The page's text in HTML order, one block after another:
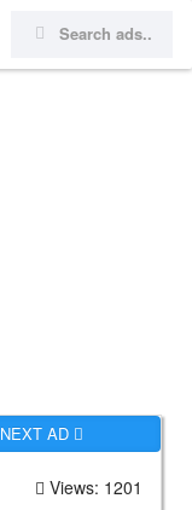
NEXT AD
Views: 1201